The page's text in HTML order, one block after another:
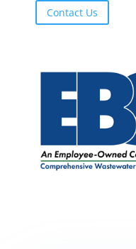
Contact Us